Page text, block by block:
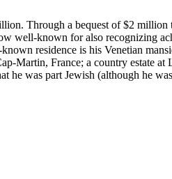
Through a bequest of $2
well-known for also recognizing
residence is his Venetian
Martin, France; a country estate at
was part Jewish (although he